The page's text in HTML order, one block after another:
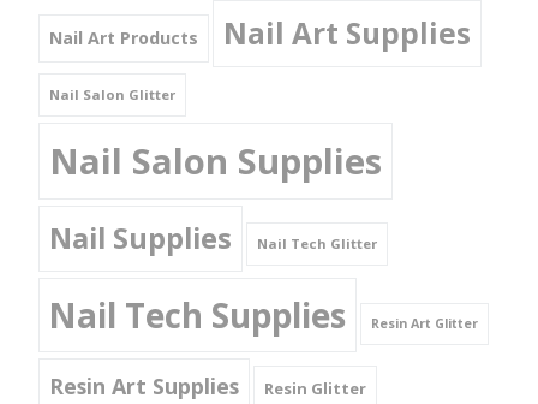
Nail Art Products Nail Art Supplies
Nail Salon Glitter
Nail Salon Supplies
Nail Supplies Nail Tech Glitter
Nail Tech Supplies Resin Art Glitter
Resin Art Supplies Resin Glitter